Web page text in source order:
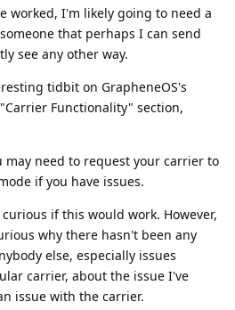
worked, I'm likely going to need a
that perhaps I can send
see any other way.
tidbit on GrapheneOS's
Functionality" section,
may need to request your carrier to
if you have issues.
if this would work. However,
why there hasn't been any
else, especially issues
carrier, about the issue I've
issue with the carrier.